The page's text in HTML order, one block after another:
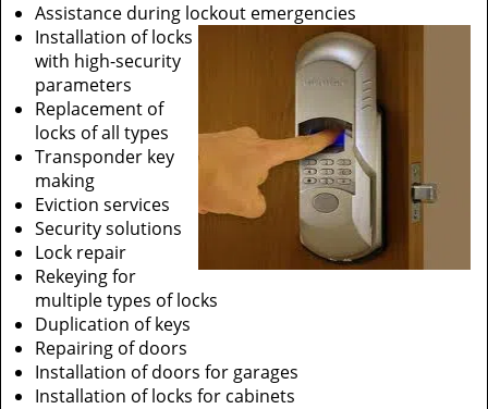
Assistance during lockout emergencies
Installation of locks
with high-security
parameters
Replacement of
locks of all types
Transponder key
making
Eviction services
Security solutions
Lock repair
Rekeying for
multiple types of locks
Duplication of keys
Repairing of doors
Installation of doors for garages
Installation of locks for cabinets